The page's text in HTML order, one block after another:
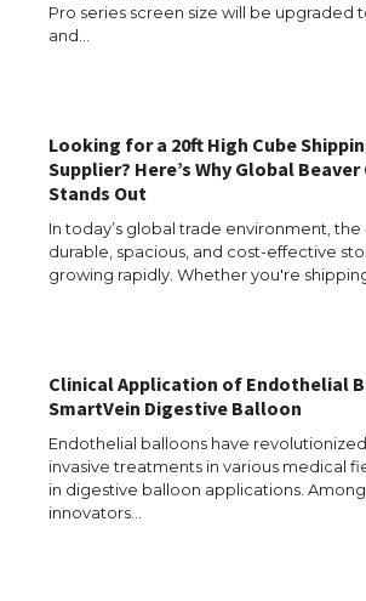
Pro series screen size will be upgraded
and…
Looking for a 20ft High Cube
Supplier? Here’s Why Global
Stands Out
In today’s global trade environment,
durable, spacious, and cost-effective
growing rapidly. Whether you're
Clinical Application of Endothelial
SmartVein Digestive Balloon
Endothelial balloons have
invasive treatments in various medical
in digestive balloon applications.
innovators…
The Ultimate Guide to
Requirements for
Eligibility
Messi was recognized at